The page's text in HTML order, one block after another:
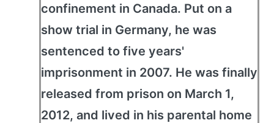
confinement in Canada. Put on a
show trial in Germany, he was
sentenced to five years'
imprisonment in 2007. He was finally
released from prison on March 1,
2012, and lived in his parental home